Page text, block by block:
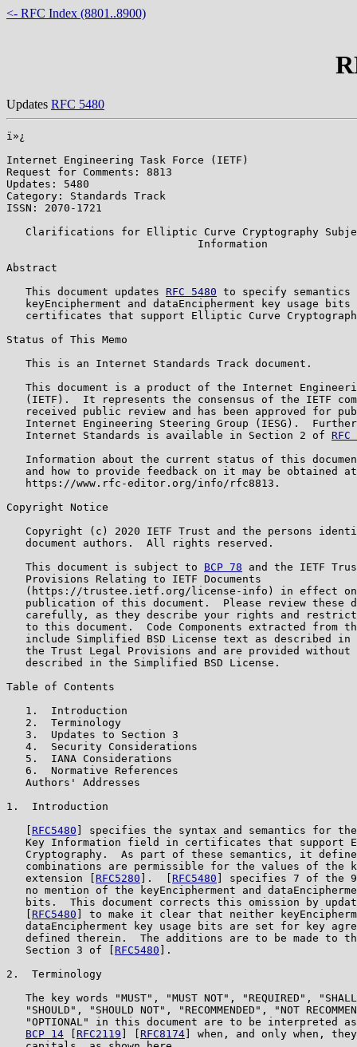
<- RFC Index (8801..8900)
Updates RFC 5480
ï»¿
Internet Engineering Task Force (IETF)
Request for Comments: 8813
Updates: 5480
Category: Standards Track
ISSN: 2070-1721
Clarifications for Elliptic Curve Cryptography
                              Information
Abstract
   This document updates
RFC 5480 to specify
keyEncipherment and dataEncipherment key usage bits
certificates that support Elliptic Curve
Status of This Memo
   This is an Internet Standards Track document.
This document is a product of the Internet
(IETF).  It represents the consensus of the IETF
received public review and has been approved for
Internet Engineering Steering Group (IESG).
   Internet Standards is available in Section 2 of
Information about the current status of this
   and how to provide feedback on it may be obtained at
   https://www.rfc-editor.org/info/rfc8813.
Copyright Notice
Copyright (c) 2020 IETF Trust and the persons
   document authors.  All rights reserved.
   This document is subject to
BCP 78 and the IETF
   Provisions Relating to IETF Documents
(https://trustee.ietf.org/license-info) in effect
publication of this document.  Please review these
carefully, as they describe your rights and
to this document.  Code Components extracted from
include Simplified BSD License text as described in
the Trust Legal Provisions and are provided without
   described in the Simplified BSD License.
Table of Contents
   1.  Introduction
   2.  Terminology
   3.  Updates to Section 3
   4.  Security Considerations
   5.  IANA Considerations
   6.  Normative References
   Authors' Addresses
1.  Introduction
RFC5480 ] specifies the syntax and semantics for
Key Information field in certificates that support
Cryptography.  As part of these semantics, it
combinations are permissible for the values of the
   extension [
RFC5280 ].  [ RFC5480 ] specifies 7 of the
no mention of the keyEncipherment and
bits.  This document corrects this omission by
RFC5480 ] to make it clear that neither
dataEncipherment key usage bits are set for key
defined therein.  The additions are to be made to
   Section 3 of [
RFC5480 ].
2.  Terminology
The key words "MUST", "MUST NOT", "REQUIRED",
"SHOULD", "SHOULD NOT", "RECOMMENDED", "NOT
"OPTIONAL" in this document are to be interpreted
BCP 14
RFC2119 RFC8174 ] when, and only when,